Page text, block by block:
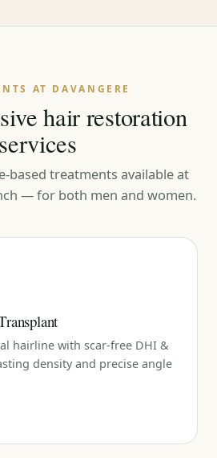
AT DAVANGERE
hair restoration
services
based treatments available at
— for both men and women.
hairline with scar-free DHI &
density and precise angle